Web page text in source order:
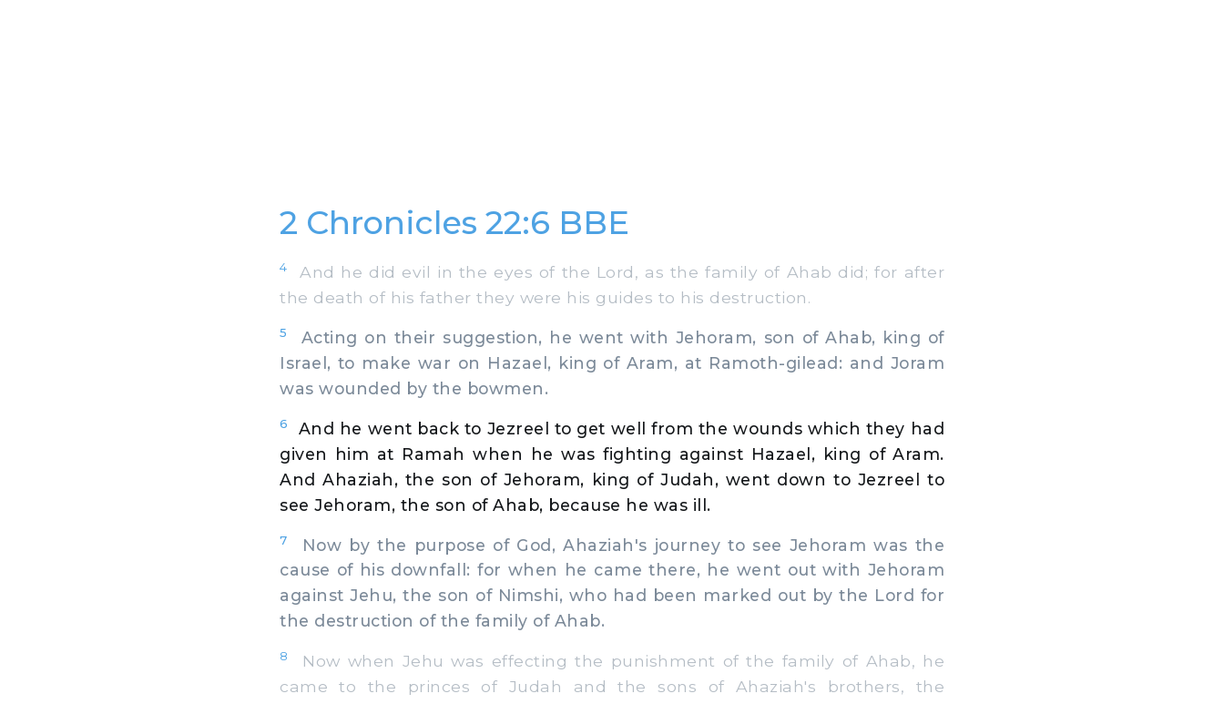
2 Chronicles 22:6 BBE
4
And he did evil in the eyes of the Lord, as the family of Ahab did; for after
the death of his father they were his guides to his destruction.
5
Acting on their suggestion, he went with Jehoram, son of Ahab, king of
Israel, to make war on Hazael, king of Aram, at Ramoth-gilead: and Joram
was wounded by the bowmen.
6
And he went back to Jezreel to get well from the wounds which they had
given him at Ramah when he was fighting against Hazael, king of Aram.
And Ahaziah, the son of Jehoram, king of Judah, went down to Jezreel to
see Jehoram, the son of Ahab, because he was ill.
7
Now by the purpose of God, Ahaziah's journey to see Jehoram was the
cause of his downfall: for when he came there, he went out with Jehoram
against Jehu, the son of Nimshi, who had been marked out by the Lord for
the destruction of the family of Ahab.
8
Now when Jehu was effecting the punishment of the family of Ahab, he
came to the princes of Judah and the sons of Ahaziah's brothers, the